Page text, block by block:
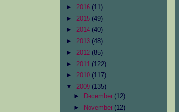
► 2016 (11)
► 2015 (49)
► 2014 (40)
► 2013 (48)
► 2012 (85)
► 2011 (122)
► 2010 (117)
▼ 2009 (135)
►
December (12)
►
November (12)